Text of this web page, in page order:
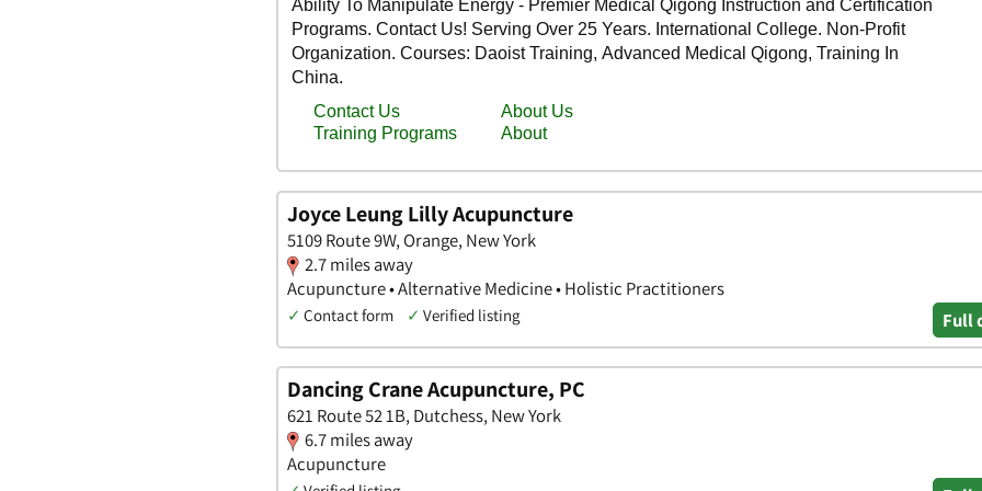
Joyce Leung Lilly Acupuncture
5109 Route 9W, Orange, New York
2.7 miles away
Acupuncture • Alternative Medicine • Holistic Practitioners
✓ Contact form ✓ Verified listing Full
Dancing Crane Acupuncture, PC
621 Route 52 1B, Dutchess, New York
6.7 miles away
Acupuncture